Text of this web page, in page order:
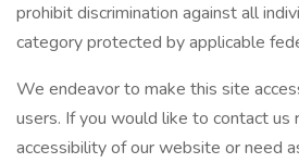
prohibit discrimination against all
category protected by applicable
We endeavor to make this site
users. If you would like to contact us
accessibility of our website or need